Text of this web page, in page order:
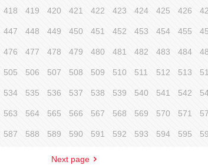
418 419 420 421 422 423 424 425 426
447 448 449 450 451 452 453 454 455
476 477 478 479 480 481 482 483 484
505 506 507 508 509 510 511 512 513
534 535 536 537 538 539 540 541 542
563 564 565 566 567 568 569 570 571
587 588 589 590 591 592 593 594 595
Next page